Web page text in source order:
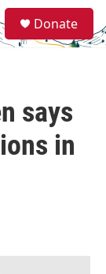
e
a
Donate
says
in